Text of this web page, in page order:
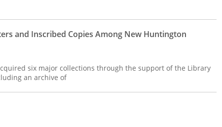
and Inscribed Copies Among New Huntington
six major collections through the support of the Library
an archive of